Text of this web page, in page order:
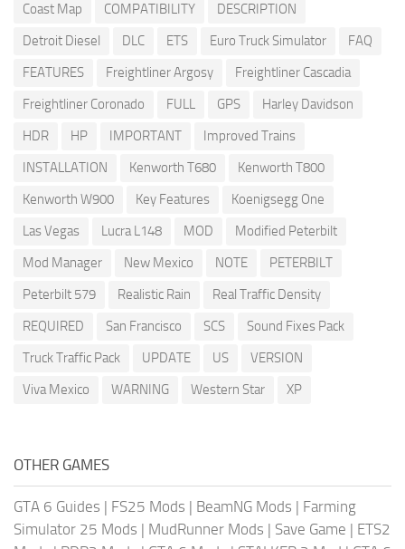
Coast Map
COMPATIBILITY
DESCRIPTION
Detroit Diesel
DLC ETS Euro Truck Simulator
FAQ
FEATURES
Freightliner Argosy
Freightliner Cascadia
Freightliner Coronado
FULL GPS
Harley Davidson
HDR
HP IMPORTANT
Improved Trains
INSTALLATION
Kenworth T680
Kenworth T800
Kenworth W900
Key Features
Koenigsegg One
Las Vegas
Lucra L148 MOD
Modified Peterbilt
Mod Manager
New Mexico NOTE
PETERBILT
Peterbilt 579
Realistic Rain
Real Traffic Density
REQUIRED
San Francisco SCS
Sound Fixes Pack
Truck Traffic Pack
UPDATE US
VERSION
Viva Mexico
WARNING Western Star XP
OTHER GAMES
GTA 6 Guides | FS25 Mods | BeamNG Mods | Farming
Simulator 25 Mods | MudRunner Mods | Save Game | ETS2